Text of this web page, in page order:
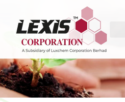
CSR
Home/Sustainability/ CSR